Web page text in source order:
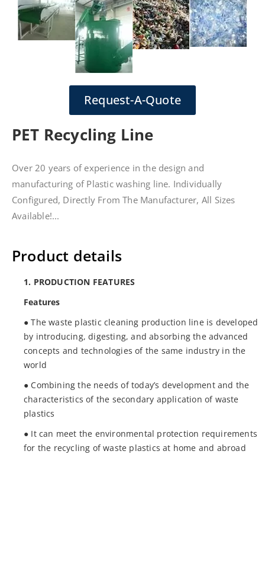
Request-A-Quote
PET Recycling Line
Over 20 years of experience in the design and
manufacturing of Plastic washing line. Individually
Configured, Directly From The Manufacturer, All Sizes
Available!...
Product details
1. PRODUCTION FEATURES
Features
● The waste plastic cleaning production line is developed
by introducing, digesting, and absorbing the advanced
concepts and technologies of the same industry in the
world
● Combining the needs of today’s development and the
characteristics of the secondary application of waste
plastics
● It can meet the environmental protection requirements
for the recycling of waste plastics at home and abroad